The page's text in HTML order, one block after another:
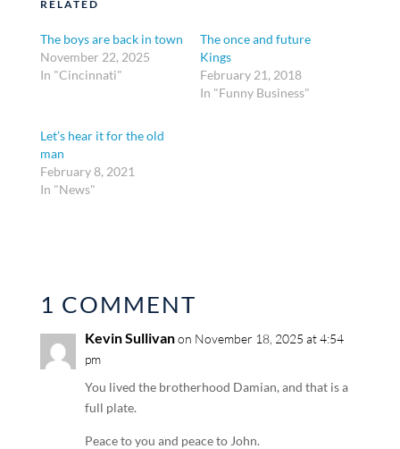
RELATED
The boys are back in town
November 22, 2025
In "Cincinnati"
The once and future
Kings
February 21, 2018
In "Funny Business"
Let’s hear it for the old
man
February 8, 2021
In "News"
1 COMMENT
Kevin Sullivanon November 18, 2025 at 4:54
pm
You lived the brotherhood Damian, and that is a
full plate.
Peace to you and peace to John.